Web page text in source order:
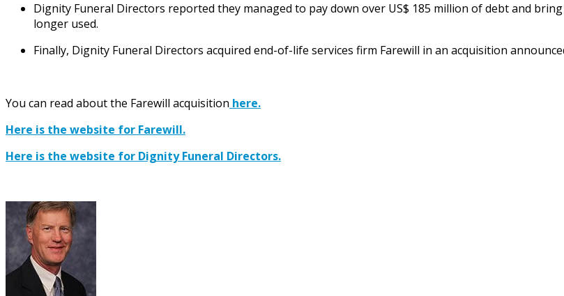
Dignity Funeral Directors reported they managed to pay down over US$ 185 million of debt and
longer used.
Finally, Dignity Funeral Directors acquired end-of-life services firm Farewill in an acquisition
You can read about the Farewill acquisition here.
Here is the website for Farewill.
Here is the website for Dignity Funeral Directors.